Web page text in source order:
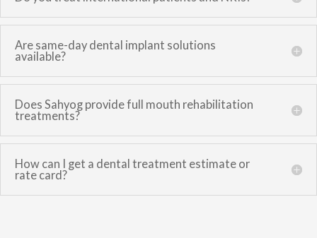
Are same-day dental implant solutions
available?
Does Sahyog provide full mouth rehabilitation
treatments?
How can I get a dental treatment estimate or
rate card?